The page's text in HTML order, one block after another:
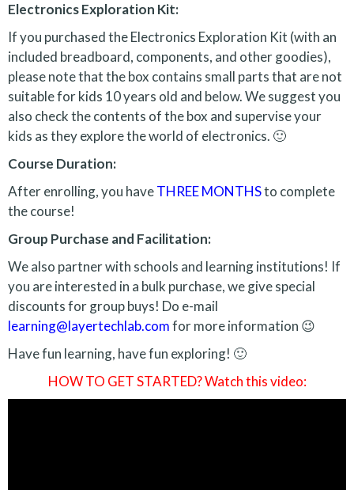
Electronics Exploration Kit:
If you purchased the Electronics Exploration Kit (with an
included breadboard, components, and other goodies),
please note that the box contains small parts that are not
suitable for kids 10 years old and below. We suggest you
also check the contents of the box and supervise your
kids as they explore the world of electronics. 🙂
Course Duration:
After enrolling, you haveTHREE MONTHSto complete
the course!
Group Purchase and Facilitation:
We also partner with schools and learning institutions! If
you are interested in a bulk purchase, we give special
discounts for group buys! Do e-mail
learning@layertechlab.comfor more information 😉
Have fun learning, have fun exploring! 🙂
HOW TO GET STARTED? Watch this video: